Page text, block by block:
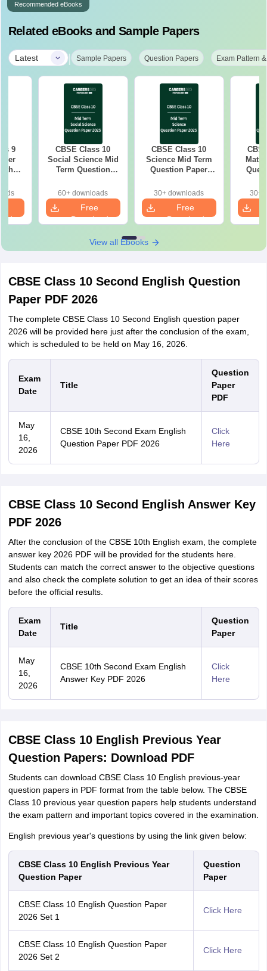
Recommended eBooks
Related eBooks and Sample Papers
Latest | Sample Papers Question Papers Exam Pattern
9
CBSE Class 10
Social Science Mid
Term Question
60+ downloads
Free
Download
CBSE Class 10
Science Mid Term
Question Paper
30+ downloads
Free
Download
30+
View all Ebooks
CBSE Class 10 Second English Question
Paper PDF 2026
The complete CBSE Class 10 Second English question paper
2026 will be provided here just after the conclusion of the exam,
which is scheduled to be held on May 16, 2026.
Exam
Date
Title
Question
Paper
PDF
May
16,
2026
CBSE 10th Second Exam English
Question Paper PDF 2026
Click
Here
CBSE Class 10 Second English Answer Key
PDF 2026
After the conclusion of the CBSE 10th English exam, the complete
answer key 2026 PDF will be provided for the students here.
Students can match the correct answer to the objective questions
and also check the complete solution to get an idea of their scores
before the official results.
Exam
Date
Title
Question
Paper
May
16,
2026
CBSE 10th Second Exam English
Answer Key PDF 2026
Click
Here
CBSE Class 10 English Previous Year
Question Papers: Download PDF
Students can download CBSE Class 10 English previous-year
question papers in PDF format from the table below. The CBSE
Class 10 previous year question papers help students understand
the exam pattern and important topics covered in the examination.
English previous year's questions by using the link given below:
CBSE Class 10 English Previous Year
Question Paper
Question
Paper
CBSE Class 10 English Question Paper
2026 Set 1
Click Here
CBSE Class 10 English Question Paper
2026 Set 2
Click Here